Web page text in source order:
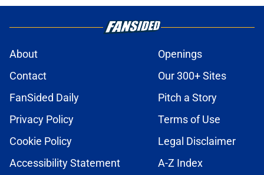
About
Openings
Contact
Our 300+ Sites
FanSided Daily
Pitch a Story
Privacy Policy
Terms of Use
Cookie Policy
Legal Disclaimer
Accessibility Statement
A-Z Index